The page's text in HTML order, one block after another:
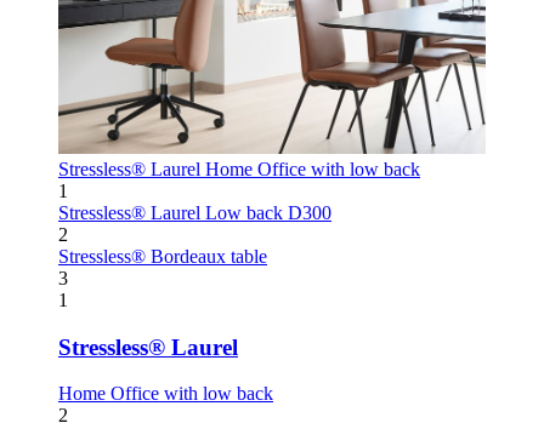
Stressless® Laurel Home Office with low back
1
Stressless® Laurel Low back D300
2
Stressless® Bordeaux table
3
1
Stressless® Laurel
Home Office with low back
2